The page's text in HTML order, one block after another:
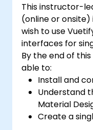
This instructor-
(online or
wish to use
interfaces for
By the end of
able to:
Install and
Understand
Material
Create a